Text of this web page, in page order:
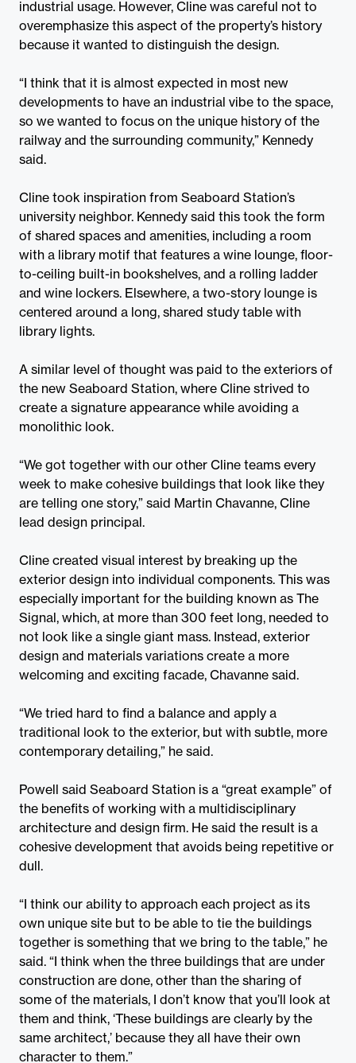
industrial usage. However, Cline was careful not to
overemphasize this aspect of the property’s history
because it wanted to distinguish the design.
“I think that it is almost expected in most new
developments to have an industrial vibe to the space,
so we wanted to focus on the unique history of the
railway and the surrounding community,” Kennedy
said.
Cline took inspiration from Seaboard Station’s
university neighbor. Kennedy said this took the form
of shared spaces and amenities, including a room
with a library motif that features a wine lounge, floor-
to-ceiling built-in bookshelves, and a rolling ladder
and wine lockers. Elsewhere, a two-story lounge is
centered around a long, shared study table with
library lights.
A similar level of thought was paid to the exteriors of
the new Seaboard Station, where Cline strived to
create a signature appearance while avoiding a
monolithic look.
“We got together with our other Cline teams every
week to make cohesive buildings that look like they
are telling one story,” said Martin Chavanne, Cline
lead design principal.
Cline created visual interest by breaking up the
exterior design into individual components. This was
especially important for the building known as The
Signal, which, at more than 300 feet long, needed to
not look like a single giant mass. Instead, exterior
design and materials variations create a more
welcoming and exciting facade, Chavanne said.
“We tried hard to find a balance and apply a
traditional look to the exterior, but with subtle, more
contemporary detailing,” he said.
Powell said Seaboard Station is a “great example” of
the benefits of working with a multidisciplinary
architecture and design firm. He said the result is a
cohesive development that avoids being repetitive or
dull.
“I think our ability to approach each project as its
own unique site but to be able to tie the buildings
together is something that we bring to the table,” he
said. “I think when the three buildings that are under
construction are done, other than the sharing of
some of the materials, I don’t know that you’ll look at
them and think, ‘These buildings are clearly by the
same architect,’ because they all have their own
character to them.”